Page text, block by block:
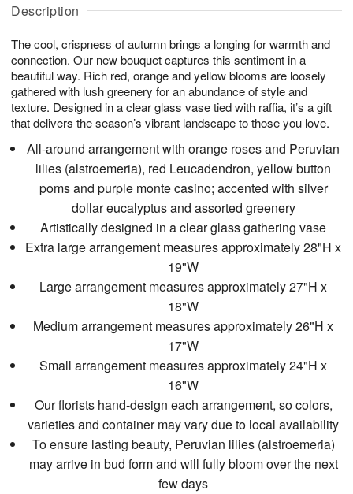
Description
The cool, crispness of autumn brings a longing for warmth and
connection. Our new bouquet captures this sentiment in a
beautiful way. Rich red, orange and yellow blooms are loosely
gathered with lush greenery for an abundance of style and
texture. Designed in a clear glass vase tied with raffia, it’s a gift
that delivers the season’s vibrant landscape to those you love.
All-around arrangement with orange roses and Peruvian
lilies (alstroemeria), red Leucadendron, yellow button
poms and purple monte casino; accented with silver
dollar eucalyptus and assorted greenery
Artistically designed in a clear glass gathering vase
Extra large arrangement measures approximately 28"H x
19"W
Large arrangement measures approximately 27"H x
18"W
Medium arrangement measures approximately 26"H x
17"W
Small arrangement measures approximately 24"H x
16"W
Our florists hand-design each arrangement, so colors,
varieties and container may vary due to local availability
To ensure lasting beauty, Peruvian lilies (alstroemeria)
may arrive in bud form and will fully bloom over the next
few days
u
6
g
g
t
s